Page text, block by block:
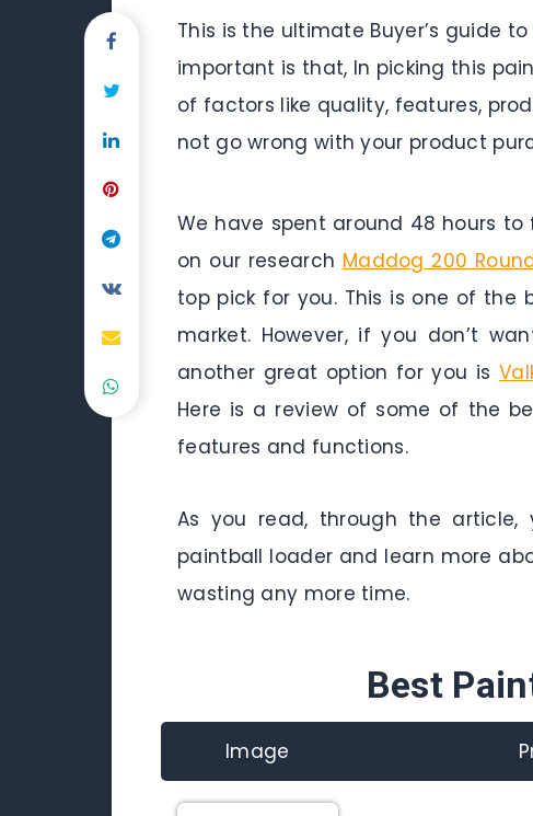
This is the ultimate Buyer’s guide
important is that, In picking this
of factors like quality, features,
not go wrong with your product
We have spent around 48 hours
on our research Maddog 200
top pick for you. This is one of
market. However, if you don’t
another great option for you is
Here is a review of some of the
features and functions.
As you read, through the
paintball loader and learn more
wasting any more time.
Best
Image